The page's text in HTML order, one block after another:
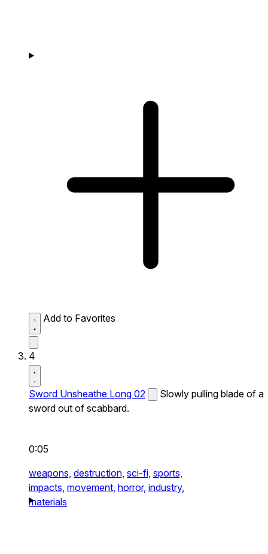
Add to Favorites
4
Sword Unsheathe Long 02
Slowly pulling blade of a
sword out of scabbard.
0:05
weapons, destruction, sci-fi, sports,
impacts, movement, horror, industry,
materials